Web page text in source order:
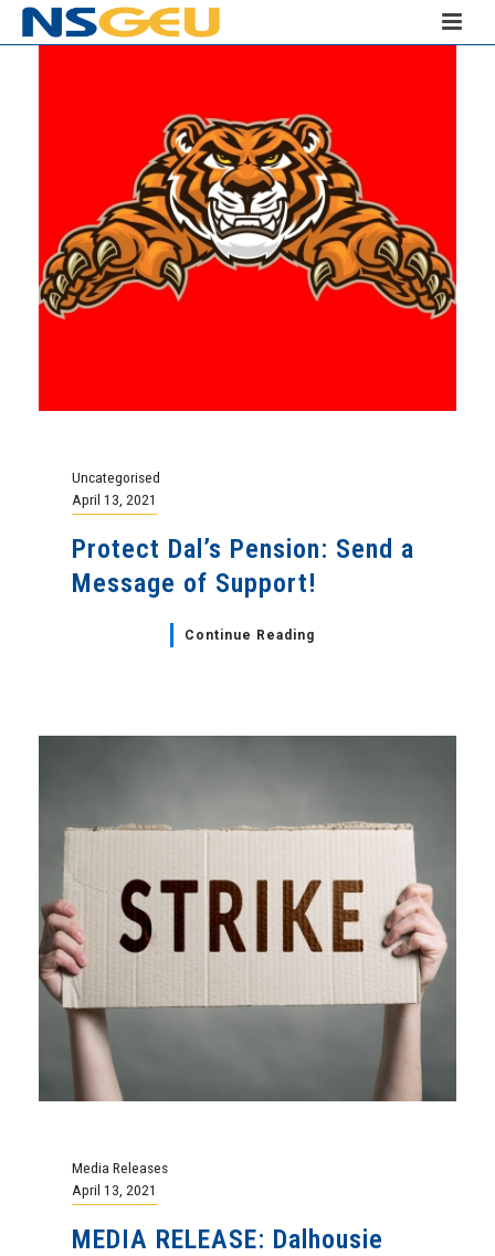
Uncategorised
April 13, 2021
Protect Dal’s Pension: Send a
Message of Support!
Continue Reading
Media Releases
April 13, 2021
MEDIA RELEASE: Dalhousie